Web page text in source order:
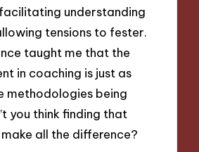
understanding
tensions to fester.
taught me that the
in coaching is just as
methodologies being
you think finding that
all the difference?